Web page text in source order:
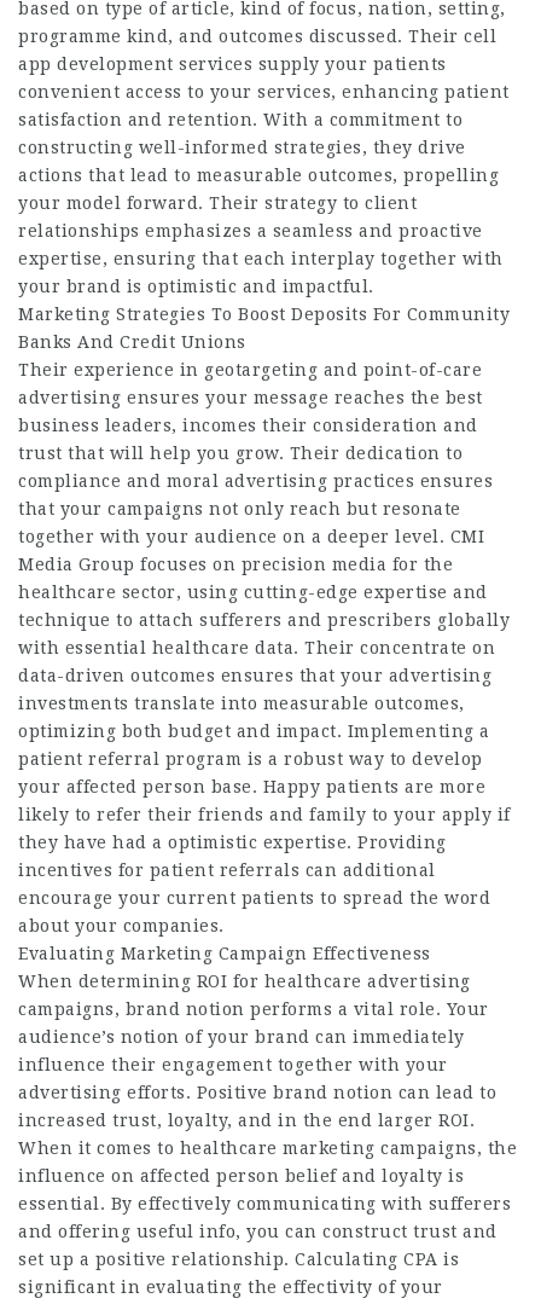
based on type of article, kind of focus, nation, setting,
programme kind, and outcomes discussed. Their cell
app development services supply your patients
convenient access to your services, enhancing patient
satisfaction and retention. With a commitment to
constructing well-informed strategies, they drive
actions that lead to measurable outcomes, propelling
your model forward. Their strategy to client
relationships emphasizes a seamless and proactive
expertise, ensuring that each interplay together with
your brand is optimistic and impactful.
Marketing Strategies To Boost Deposits For Community
Banks And Credit Unions
Their experience in geotargeting and point-of-care
advertising ensures your message reaches the best
business leaders, incomes their consideration and
trust that will help you grow. Their dedication to
compliance and moral advertising practices ensures
that your campaigns not only reach but resonate
together with your audience on a deeper level. CMI
Media Group focuses on precision media for the
healthcare sector, using cutting-edge expertise and
technique to attach sufferers and prescribers globally
with essential healthcare data. Their concentrate on
data-driven outcomes ensures that your advertising
investments translate into measurable outcomes,
optimizing both budget and impact. Implementing a
patient referral program is a robust way to develop
your affected person base. Happy patients are more
likely to refer their friends and family to your apply if
they have had a optimistic expertise. Providing
incentives for patient referrals can additional
encourage your current patients to spread the word
about your companies.
Evaluating Marketing Campaign Effectiveness
When determining ROI for healthcare advertising
campaigns, brand notion performs a vital role. Your
audience’s notion of your brand can immediately
influence their engagement together with your
advertising efforts. Positive brand notion can lead to
increased trust, loyalty, and in the end larger ROI.
When it comes to healthcare marketing campaigns, the
influence on affected person belief and loyalty is
essential. By effectively communicating with sufferers
and offering useful info, you can construct trust and
set up a positive relationship. Calculating CPA is
significant in evaluating the effectivity of your